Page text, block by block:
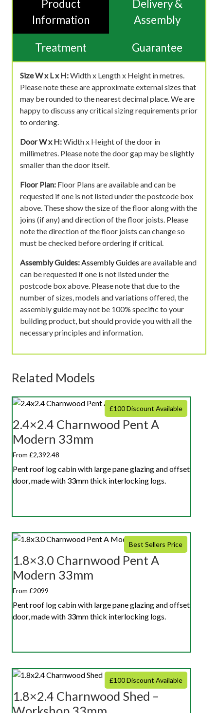
Product
Information
Delivery &
Assembly
Treatment Guarantee
Size W x L x H:Width x Length x Height in metres.
Please note these are approximate external sizes that
may be rounded to the nearest decimal place. We are
happy to discuss any critical sizing requirements prior
to ordering.
Door W x H:Width x Height of the door in
millimetres. Please note the door gap may be slightly
smaller than the door itself.
Floor Plan: Floor Plans are available and can be
requested if one is not listed under the postcode box
above. These show the size of the floor along with the
joins (if any) and direction of the floor joists. Please
note the direction of the floor joists can change so
must be checked before ordering if critical.
Assembly Guides:Assembly Guides are available and
can be requested if one is not listed under the
postcode box above. Please note that due to the
number of sizes, models and variations offered, the
assembly guide may not be 100% specific to your
building product, but should provide you with all the
necessary principles and information.
Related Models
£100 Discount Available
2.4×2.4 Charnwood Pent A
Modern 33mm
From £2,392.48
Pent roof log cabin with large pane glazing and offset
door, made with 33mm thick interlocking logs.
Best Sellers Price
1.8×3.0 Charnwood Pent A
Modern 33mm
From £2099
Pent roof log cabin with large pane glazing and offset
door, made with 33mm thick interlocking logs.
£100 Discount Available
1.8×2.4 Charnwood Shed –